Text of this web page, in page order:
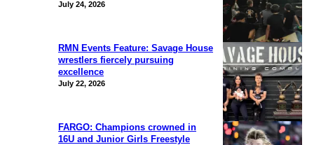
July 24, 2026
RMN Events Feature: Savage House
wrestlers fiercely pursuing
excellence
July 22, 2026
FARGO: Champions crowned in
16U and Junior Girls Freestyle